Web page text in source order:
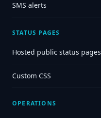
SMS alerts
STATUS PAGES
Hosted public status pages
Custom CSS
OPERATIONS